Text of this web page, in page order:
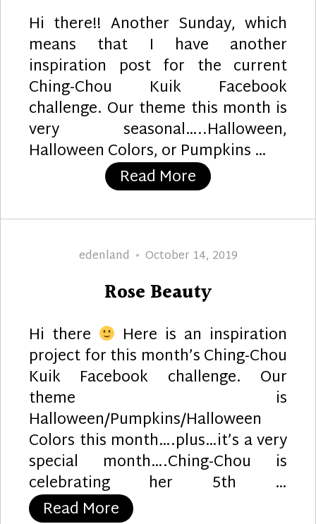
Hi there!! Another Sunday, which
means that I have another
inspiration post for the current
Ching-Chou Kuik Facebook
challenge. Our theme this month is
very seasonal…..Halloween,
Halloween Colors, or Pumpkins …
Read More “Boo!”
Author
edenland
Posted
October 14, 2019
Rose Beauty
Hi there Here is an inspiration
project for this month’s Ching-Chou
Kuik Facebook challenge. Our
theme is
Halloween/Pumpkins/Halloween
Colors this month….plus…it’s a very
special month….Ching-Chou is
celebrating her 5th …
Read More “Rose Beauty”